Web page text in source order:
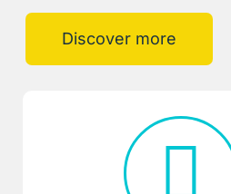
Discover more